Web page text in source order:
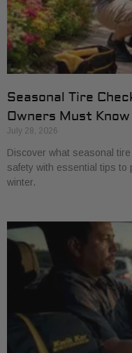
Seasonal Tire
Owners Must Know
July 28, 2026
Discover what seasonal
safety with essential tips to
winter.